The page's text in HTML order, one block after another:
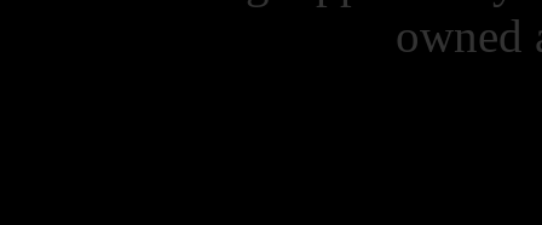
owned